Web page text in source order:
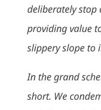
deliberately
providing value
slippery slope to
In the grand
short. We